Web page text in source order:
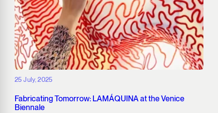
25 July, 2025
Fabricating Tomorrow: LAMÁQUINA at the Venice
Biennale